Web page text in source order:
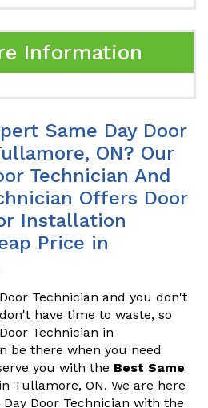
Information
Same Day Door
ON? Our
Technician And
Offers Door
Installation
Price in
Technician and you don't
have time to waste, so
Technician in
be there when you need
you with the Best Same
in Tullamore, ON. We are here
Door Technician with the